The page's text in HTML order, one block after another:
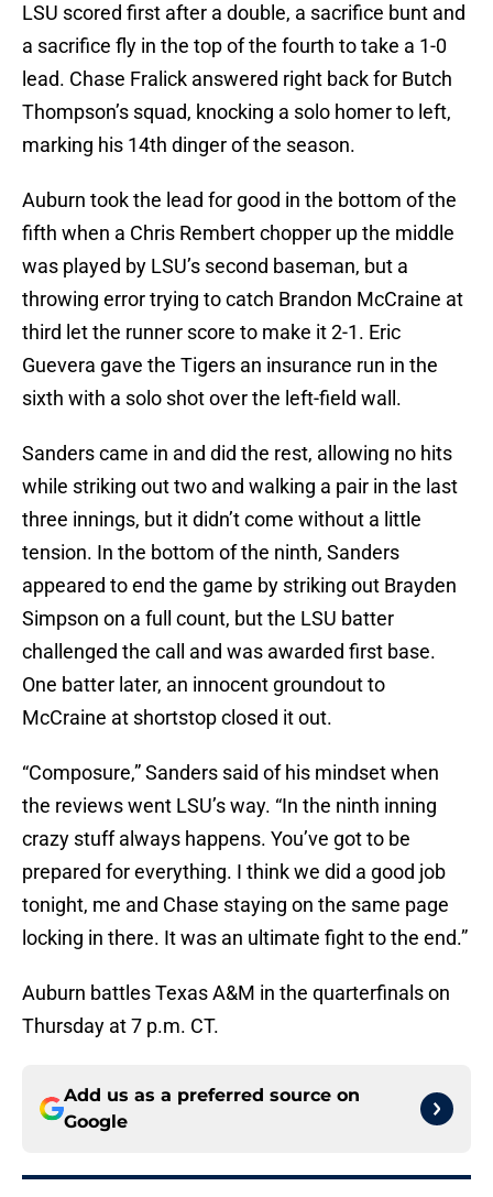
LSU scored first after a double, a sacrifice bunt and
a sacrifice fly in the top of the fourth to take a 1-0
lead. Chase Fralick answered right back for Butch
Thompson’s squad, knocking a solo homer to left,
marking his 14th dinger of the season.
Auburn took the lead for good in the bottom of the
fifth when a Chris Rembert chopper up the middle
was played by LSU’s second baseman, but a
throwing error trying to catch Brandon McCraine at
third let the runner score to make it 2-1. Eric
Guevera gave the Tigers an insurance run in the
sixth with a solo shot over the left-field wall.
Sanders came in and did the rest, allowing no hits
while striking out two and walking a pair in the last
three innings, but it didn’t come without a little
tension. In the bottom of the ninth, Sanders
appeared to end the game by striking out Brayden
Simpson on a full count, but the LSU batter
challenged the call and was awarded first base.
One batter later, an innocent groundout to
McCraine at shortstop closed it out.
“Composure,” Sanders said of his mindset when
the reviews went LSU’s way. “In the ninth inning
crazy stuff always happens. You’ve got to be
prepared for everything. I think we did a good job
tonight, me and Chase staying on the same page
locking in there. It was an ultimate fight to the end.”
Auburn battles Texas A&M in the quarterfinals on
Thursday at 7 p.m. CT.
Add us as a preferred source on
Google